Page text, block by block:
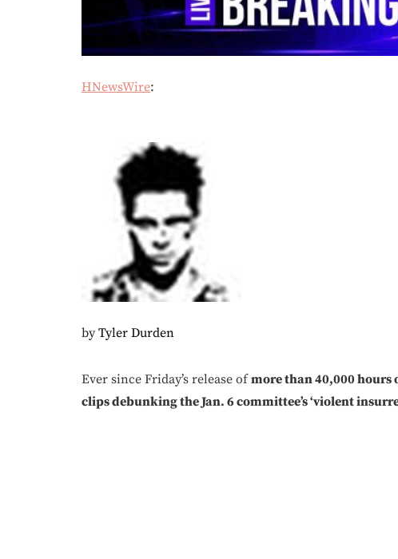
HNewsWire:
byTyler Durden
Ever since Friday’s release ofmore than 40,000 hours
clips debunking the Jan. 6 committee’s ‘violent